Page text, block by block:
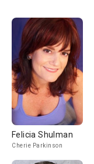
Felicia Shulman
Cherie Parkinson